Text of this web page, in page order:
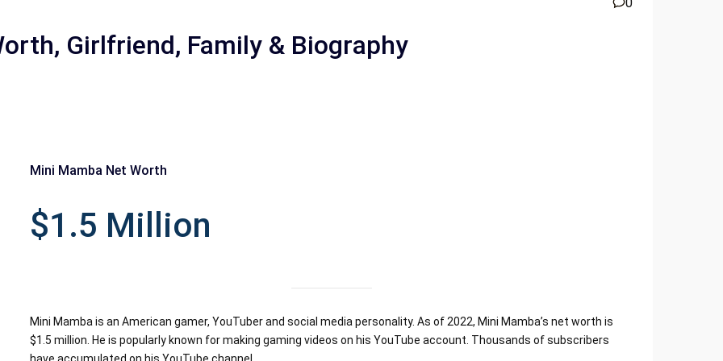
Girlfriend, Family & Biography
Mini Mamba Net Worth
$1.5 Million
Mini Mamba is an American gamer, YouTuber and social media personality. As of 2022, Mini Mamba’s net worth is
$1.5 million. He is popularly known for making gaming videos on his YouTube account. Thousands of subscribers